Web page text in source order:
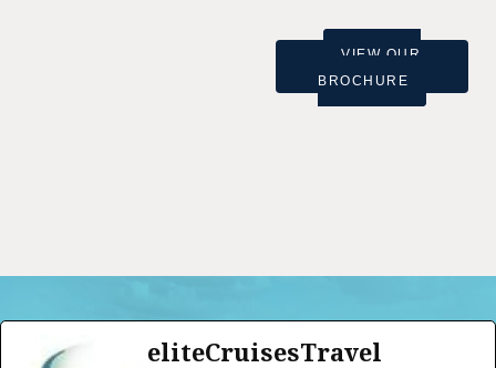
VIEW OUR
BROCHURE
eliteCruisesTravel